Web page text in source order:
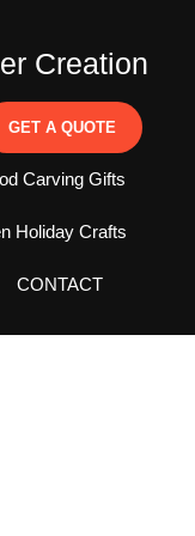
Creation
GET A QUOTE
Carving Gifts
Holiday Crafts
CONTACT